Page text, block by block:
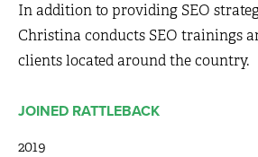
In addition to providing SEO
Christina conducts SEO trainings
clients located around the country.
JOINED RATTLEBACK
2019